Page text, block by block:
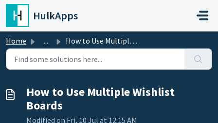
Skip to main content
HulkApps
Home ... How to Use Multiple Wishlist Boards
How to Use Multiple Wishlist
Boards
Modified on Fri, 10 Jul at 12:15 AM